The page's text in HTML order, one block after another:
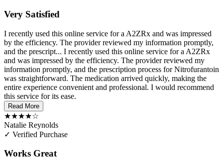
Very Satisfied
I recently used this online service for a A2ZRx and was impressed
by the efficiency. The provider reviewed my information promptly,
and the prescript... I recently used this online service for a A2ZRx
and was impressed by the efficiency. The provider reviewed my
information promptly, and the prescription process for Nitrofurantoin
was straightforward. The medication arrived quickly, making the
entire experience convenient and professional. I would recommend
this service for its ease.
Read More
★★★★☆
Natalie Reynolds
✓ Verified Purchase
Works Great